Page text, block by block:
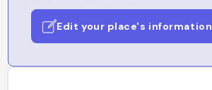
Edit your place's information